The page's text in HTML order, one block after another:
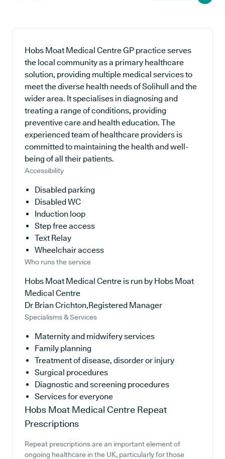
Hobs Moat Medical Centre GP practice serves
the local community as a primary healthcare
solution, providing multiple medical services to
meet the diverse health needs of Solihull and the
wider area. It specialises in diagnosing and
treating a range of conditions, providing
preventive care and health education. The
experienced team of healthcare providers is
committed to maintaining the health and well-
being of all their patients.
Accessibility
Disabled parking
Disabled WC
Induction loop
Step free access
Text Relay
Wheelchair access
Who runs the service
Hobs Moat Medical Centre is run by Hobs Moat
Medical Centre
Dr Brian Crichton,Registered Manager
Specialisms & Services
Maternity and midwifery services
Family planning
Treatment of disease, disorder or injury
Surgical procedures
Diagnostic and screening procedures
Services for everyone
Hobs Moat Medical Centre Repeat
Prescriptions
Repeat prescriptions are an important element of
ongoing healthcare in the UK, particularly for those